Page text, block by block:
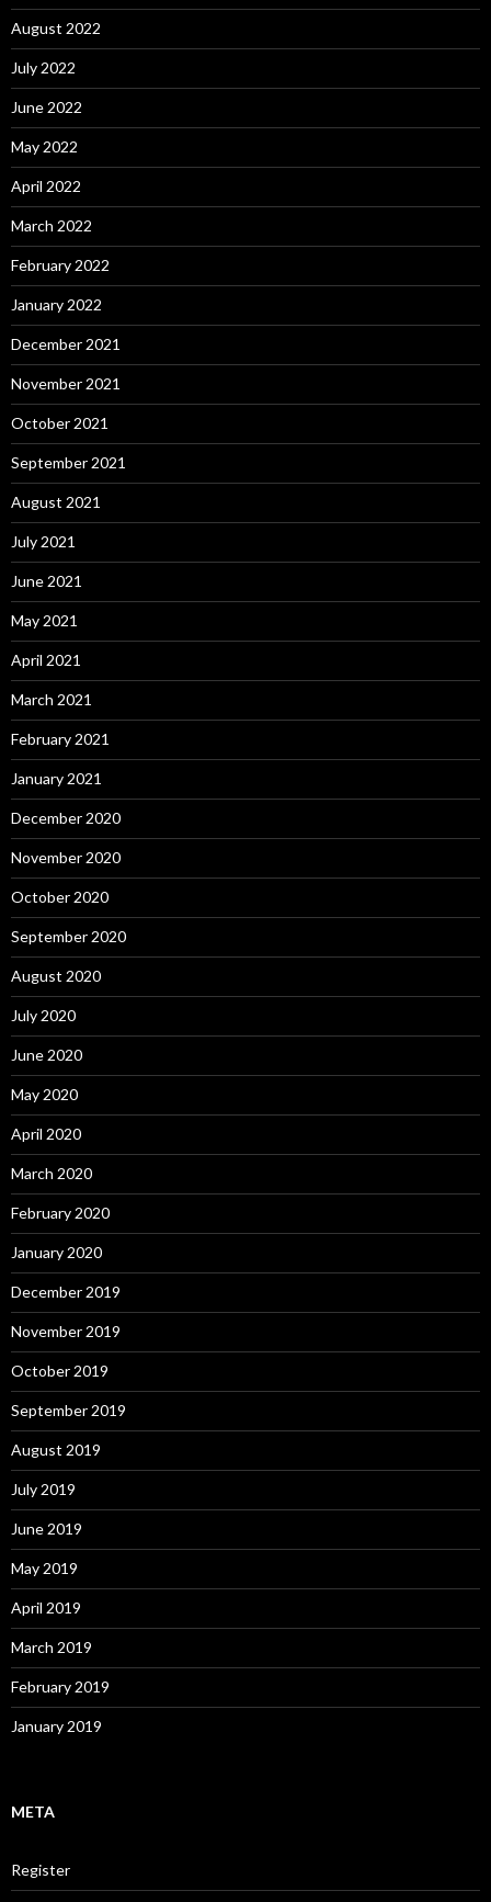
August 2022
July 2022
June 2022
May 2022
April 2022
March 2022
February 2022
January 2022
December 2021
November 2021
October 2021
September 2021
August 2021
July 2021
June 2021
May 2021
April 2021
March 2021
February 2021
January 2021
December 2020
November 2020
October 2020
September 2020
August 2020
July 2020
June 2020
May 2020
April 2020
March 2020
February 2020
January 2020
December 2019
November 2019
October 2019
September 2019
August 2019
July 2019
June 2019
May 2019
April 2019
March 2019
February 2019
January 2019
META
Register